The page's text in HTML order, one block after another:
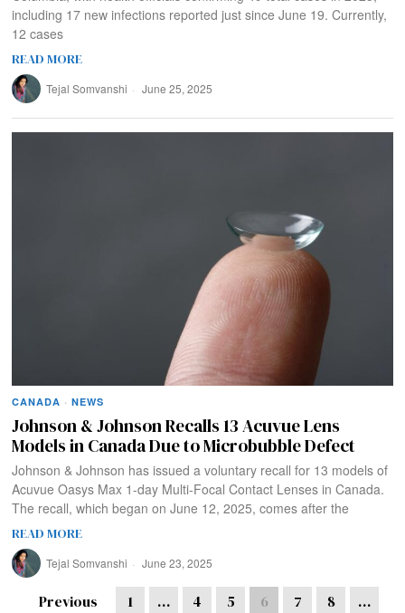
including 17 new infections reported just since June 19. Currently,
12 cases
READ MORE
Tejal Somvanshi June 25, 2025
CANADA · NEWS
Johnson & Johnson Recalls 13 Acuvue Lens
Models in Canada Due to Microbubble Defect
Johnson & Johnson has issued a voluntary recall for 13 models of
Acuvue Oasys Max 1-day Multi-Focal Contact Lenses in Canada.
The recall, which began on June 12, 2025, comes after the
READ MORE
Tejal Somvanshi June 23, 2025
Previous 1 … 4 5 6 7 8
…